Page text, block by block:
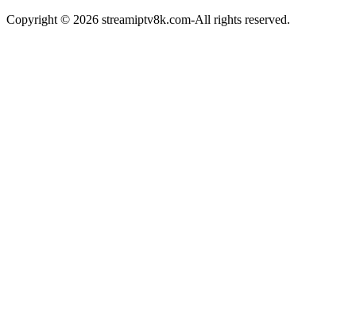
Copyright © 2026 streamiptv8k.com-All rights reserved.